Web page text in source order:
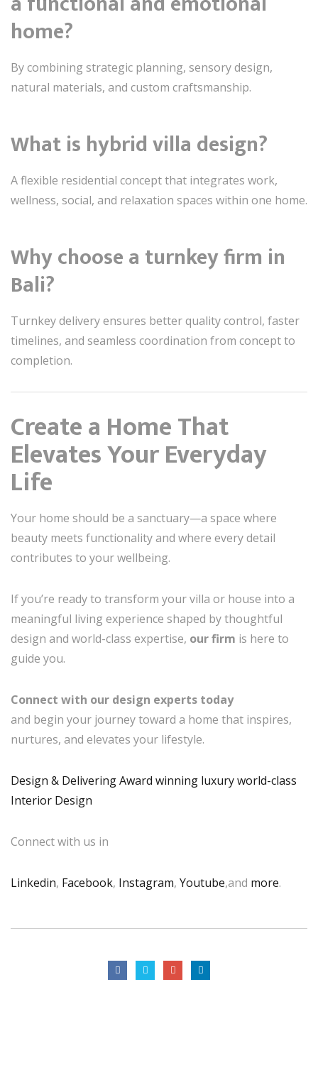
home?
By combining strategic planning, sensory design,
natural materials, and custom craftsmanship.
What is hybrid villa design?
A flexible residential concept that integrates work,
wellness, social, and relaxation spaces within one home.
Why choose a turnkey firm in
Bali?
Turnkey delivery ensures better quality control, faster
timelines, and seamless coordination from concept to
completion.
Create a Home That
Elevates Your Everyday
Life
Your home should be a sanctuary—a space where
beauty meets functionality and where every detail
contributes to your wellbeing.
If you’re ready to transform your villa or house into a
meaningful living experience shaped by thoughtful
design and world-class expertise, our firm is here to
guide you.
Connect with our design experts today
and begin your journey toward a home that inspires,
nurtures, and elevates your lifestyle.
Design & Delivering Award winning luxury world-class
Interior Design
Connect with us in
Linkedin, Facebook, Instagram, Youtube,and more.